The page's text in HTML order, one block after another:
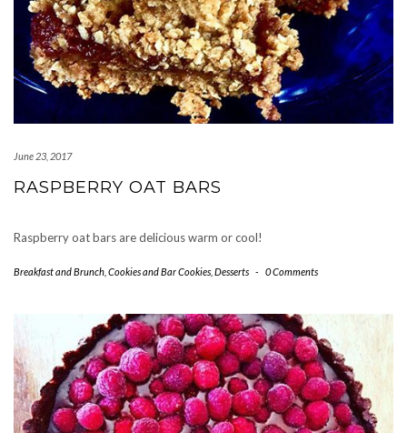
June 23, 2017
RASPBERRY OAT BARS
Raspberry oat bars are delicious warm or cool!
Breakfast and Brunch Cookies and Bar Cookies Desserts - 0 Comments